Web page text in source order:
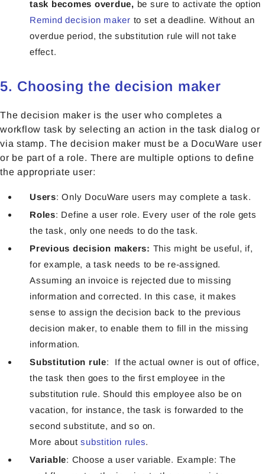
task becomes overdue, be sure to activate the option
Remind decision maker to set a deadline. Without an
overdue period, the substitution rule will not take
effect.
5. Choosing the decision maker
The decision maker is the user who completes a
workflow task by selecting an action in the task dialog or
via stamp. The decision maker must be a DocuWare user
or be part of a role. There are multiple options to define
the appropriate user:
Users: Only DocuWare users may complete a task.
Roles: Define a user role. Every user of the role gets
the task, only one needs to do the task.
Previous decision makers: This might be useful, if,
for example, a task needs to be re-assigned.
Assuming an invoice is rejected due to missing
information and corrected. In this case, it makes
sense to assign the decision back to the previous
decision maker, to enable them to fill in the missing
information.
Substitution rule: If the actual owner is out of office,
the task then goes to the first employee in the
substitution rule. Should this employee also be on
vacation, for instance, the task is forwarded to the
second substitute, and so on.
More aboutsubstition rules.
Variable: Choose a user variable. Example: The